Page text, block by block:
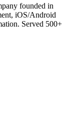
founded in
iOS/Android
Served 500+